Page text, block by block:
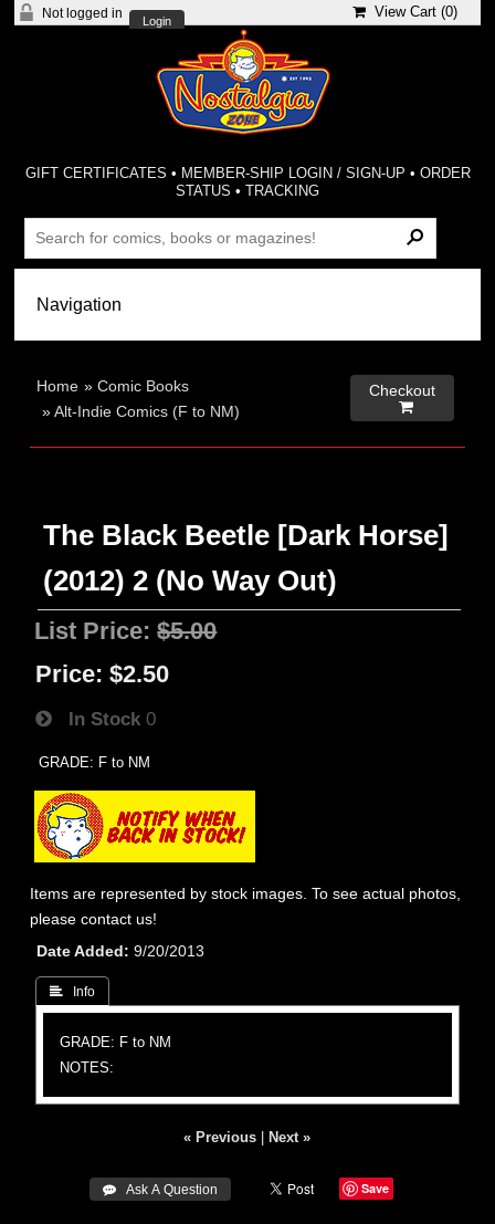
Not logged in
Login
View Cart (0)
GIFT CERTIFICATES • MEMBER-SHIP LOGIN / SIGN-UP • ORDER
STATUS •TRACKING
Home »Comic Books
»Alt-Indie Comics (F to NM)
Checkout

The Black Beetle [Dark Horse]
(2012) 2 (No Way Out)
List Price:$5.00
Price: $2.50
In Stock 0
GRADE: F to NM
Items are represented by stock images. To see actual photos,
please contact us!
Date Added
9/20/2013
 Info
GRADE: F to NM
NOTES:
« Previous Next »
 Ask A Question Save